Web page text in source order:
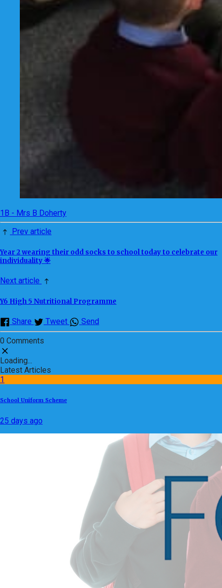
1B - Mrs B Doherty
Prev article
Year 2 wearing their odd socks to school today to celebrate our
individuality 🌟
Next article
Y6 High 5 Nutritional Programme
Share Tweet Send
0 Comments
Loading...
Latest Articles
1
School Uniform Scheme
25 days ago